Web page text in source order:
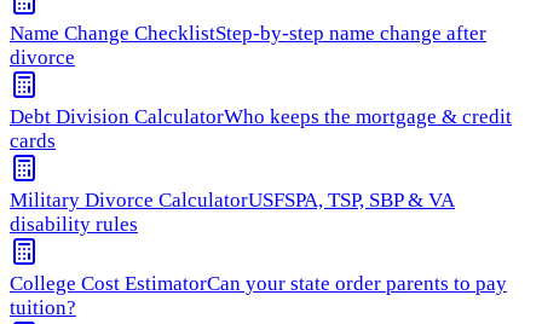
Name Change ChecklistStep-by-step name change after
divorce
Debt Division CalculatorWho keeps the mortgage & credit
cards
Military Divorce CalculatorUSFSPA, TSP, SBP & VA
disability rules
College Cost EstimatorCan your state order parents to pay
tuition?